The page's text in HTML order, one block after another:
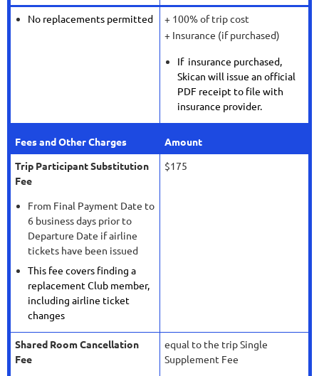
No replacements permitted
+ 100% of trip cost
+ Insurance (if purchased)
If insurance purchased,
Skican will issue an official
PDF receipt to file with
insurance provider.
Fees and Other Charges
Amount
Trip Participant Substitution
Fee
From Final Payment Date to
6 business days prior to
Departure Date if airline
tickets have been issued
This fee covers finding a
replacement Club member,
including airline ticket
changes
$175
Shared Room Cancellation
Fee
equal to the trip Single
Supplement Fee